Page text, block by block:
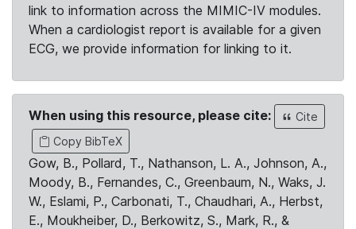
link to information across the MIMIC-IV modules.
When a cardiologist report is available for a given
ECG, we provide information for linking to it.
When using this resource, please cite:
Cite
Copy BibTeX
Gow, B., Pollard, T., Nathanson, L. A., Johnson, A.,
Moody, B., Fernandes, C., Greenbaum, N., Waks, J.
W., Eslami, P., Carbonati, T., Chaudhari, A., Herbst,
E., Moukheiber, D., Berkowitz, S., Mark, R., &